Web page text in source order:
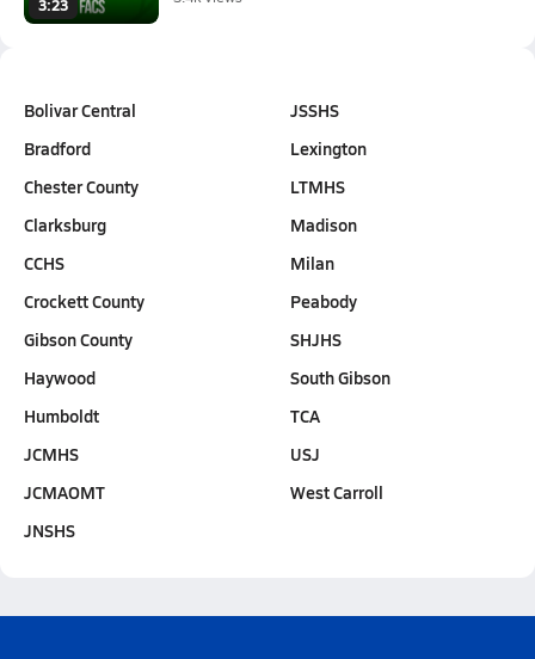
3:23
Bolivar Central
Bradford
Chester County
Clarksburg
CCHS
Crockett County
Gibson County
Haywood
Humboldt
JCMHS
JCMAOMT
JNSHS
JSSHS
Lexington
LTMHS
Madison
Milan
Peabody
SHJHS
South Gibson
TCA
USJ
West Carroll